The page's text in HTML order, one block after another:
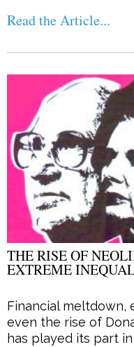
Read the Article...
THE RISE OF
EXTREME
Financial meltdown,
even the rise of
has played its part